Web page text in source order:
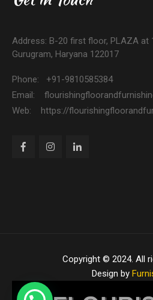
Address: B-20 first floor, PLAZA at
Gurugram, Haryana 122017
Phone: +91-9810585384
Email:
Web: https://
Copyright © 2024. All
Design by